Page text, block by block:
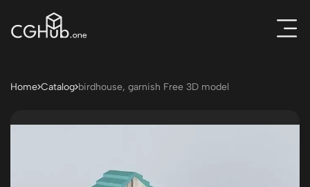
Home Catalog birdhouse, garnish Free 3D model